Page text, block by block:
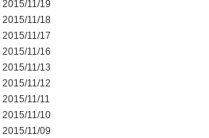
2015/11/19
2015/11/18
2015/11/17
2015/11/16
2015/11/13
2015/11/12
2015/11/11
2015/11/10
2015/11/09